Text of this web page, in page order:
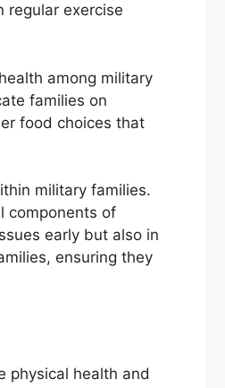
regular exercise
among military
families on
food choices that
military families.
components of
early but also in
ensuring they
physical health and